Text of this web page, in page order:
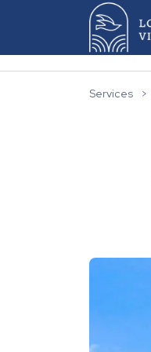
Services >